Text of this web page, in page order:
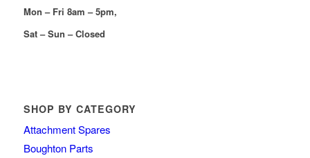
Mon – Fri 8am – 5pm,
Sat – Sun – Closed
SHOP BY CATEGORY
Attachment Spares
Boughton Parts